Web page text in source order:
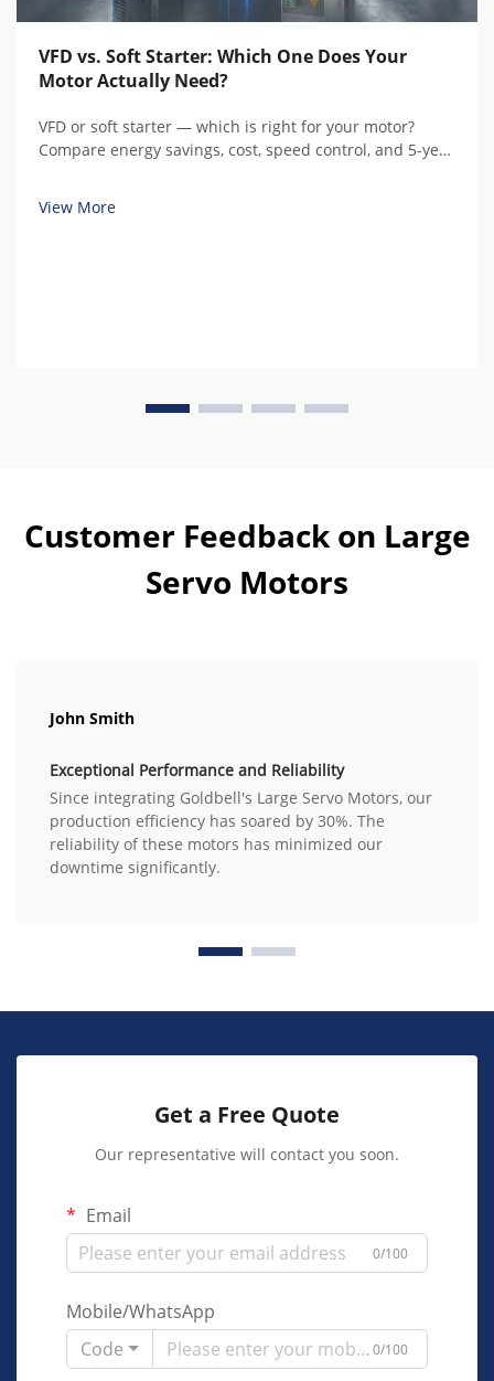
VFD vs. Soft Starter: Which One Does Your
Motor Actually Need?
VFD or soft starter — which is right for your motor?
Compare energy savings, cost, speed control, and 5-year
buy.
View More
Customer Feedback on Large
Servo Motors
John Smith
Exceptional Performance and Reliability
Since integrating Goldbell's Large Servo Motors, our
production efficiency has soared by 30%. The
reliability of these motors has minimized our
downtime significantly.
Get a Free Quote
Our representative will contact you soon.
Email
0/100
Mobile/WhatsApp
Code
0/100